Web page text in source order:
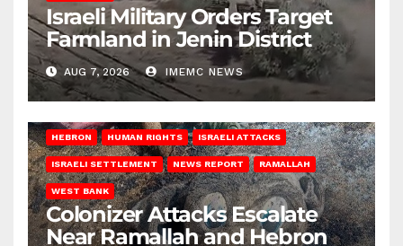
Israeli Military Orders Target
Farmland in Jenin District
AUG 7, 2026 IMEMC NEWS
HEBRON HUMAN RIGHTS ISRAELI ATTACKS
ISRAELI SETTLEMENT NEWS REPORT RAMALLAH
WEST BANK
Colonizer Attacks Escalate
Near Ramallah and Hebron